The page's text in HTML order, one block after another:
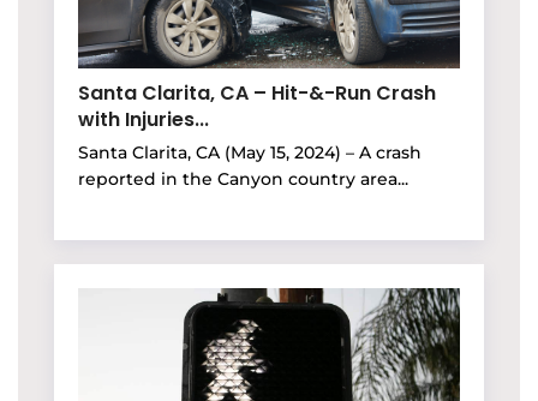
Santa Clarita, CA – Hit-&-Run Crash
with Injuries...
Santa Clarita, CA (May 15, 2024) – A crash
reported in the Canyon country area...